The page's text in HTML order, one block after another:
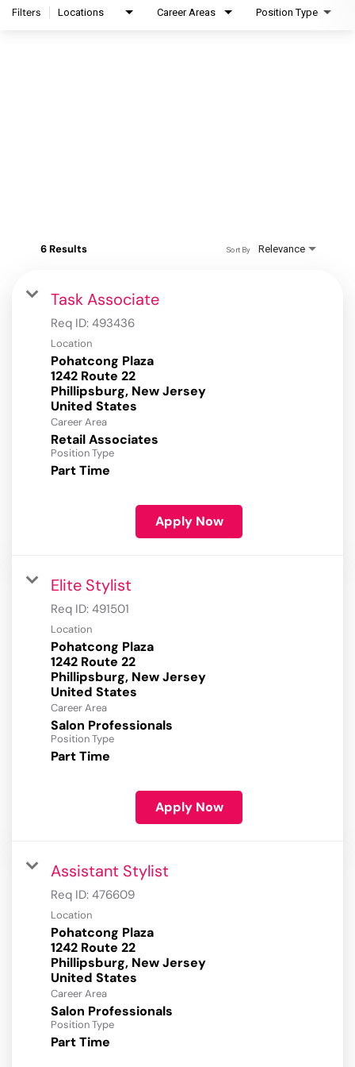
Filters Locations Career Areas Position Type
6 Results Relevance
Sort By
Task Associate
Req ID: 493436
Location
Pohatcong Plaza
1242 Route 22
Phillipsburg, New Jersey
Career Area
Retail Associates
Position Type
Part Time
Apply Now
Elite Stylist
Req ID: 491501
Location
Pohatcong Plaza
1242 Route 22
Phillipsburg, New Jersey
Career Area
Salon Professionals
Position Type
Part Time
Apply Now
Assistant Stylist
Req ID: 476609
Location
Pohatcong Plaza
1242 Route 22
Phillipsburg, New Jersey
Career Area
Salon Professionals
Position Type
Part Time